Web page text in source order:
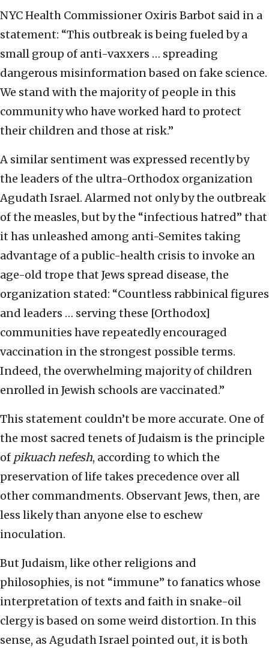
NYC Health Commissioner Oxiris Barbot said in a
statement: “This outbreak is being fueled by a
small group of anti-vaxxers … spreading
dangerous misinformation based on fake science.
We stand with the majority of people in this
community who have worked hard to protect
their children and those at risk.”
A similar sentiment was expressed recently by
the leaders of the ultra-Orthodox organization
Agudath Israel. Alarmed not only by the outbreak
of the measles, but by the “infectious hatred” that
it has unleashed among anti-Semites taking
advantage of a public-health crisis to invoke an
age-old trope that Jews spread disease, the
organization stated: “Countless rabbinical figures
and leaders … serving these [Orthodox]
communities have repeatedly encouraged
vaccination in the strongest possible terms.
Indeed, the overwhelming majority of children
enrolled in Jewish schools are vaccinated.”
This statement couldn’t be more accurate. One of
the most sacred tenets of Judaism is the principle
of pikuach nefesh, according to which the
preservation of life takes precedence over all
other commandments. Observant Jews, then, are
less likely than anyone else to eschew
inoculation.
But Judaism, like other religions and
philosophies, is not “immune” to fanatics whose
interpretation of texts and faith in snake-oil
clergy is based on some weird distortion. In this
sense, as Agudath Israel pointed out, it is both